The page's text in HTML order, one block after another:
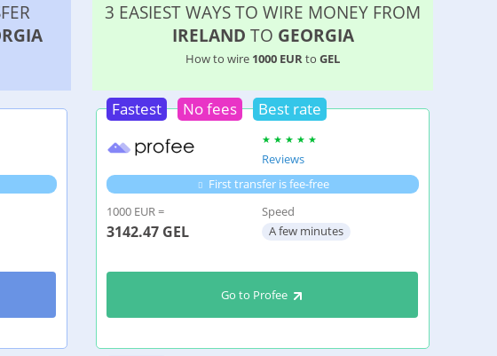
3 EASIEST WAYS TO WIRE MONEY FROM
IRELAND TO GEORGIA
How to wire 1000 EURto GEL
Fastest No fees Best rate
Reviews
First transfer is fee-free
1000 EUR =
3142.47 GEL
Speed
A few minutes
Go to Profee